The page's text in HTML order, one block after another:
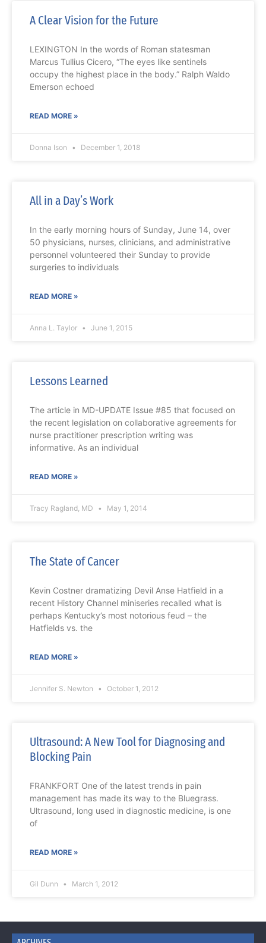
A Clear Vision for the Future
LEXINGTON In the words of Roman statesman
Marcus Tullius Cicero, “The eyes like sentinels
occupy the highest place in the body.” Ralph Waldo
Emerson echoed
READ MORE »
Donna Ison December 1, 2018
All in a Day’s Work
In the early morning hours of Sunday, June 14, over
50 physicians, nurses, clinicians, and administrative
personnel volunteered their Sunday to provide
surgeries to individuals
READ MORE »
Anna L. Taylor June 1, 2015
Lessons Learned
The article in MD-UPDATE Issue #85 that focused on
the recent legislation on collaborative agreements for
nurse practitioner prescription writing was
informative. As an individual
READ MORE »
Tracy Ragland, MD May 1, 2014
The State of Cancer
Kevin Costner dramatizing Devil Anse Hatfield in a
recent History Channel miniseries recalled what is
perhaps Kentucky’s most notorious feud – the
Hatfields vs. the
READ MORE »
Jennifer S. Newton October 1, 2012
Ultrasound: A New Tool for Diagnosing and
Blocking Pain
FRANKFORT One of the latest trends in pain
management has made its way to the Bluegrass.
Ultrasound, long used in diagnostic medicine, is one
of
READ MORE »
Gil Dunn March 1, 2012